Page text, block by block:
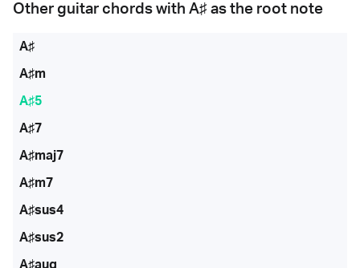
Other guitar chords with A♯ as the root note
A♯
A♯m
A♯5
A♯7
A♯maj7
A♯m7
A♯sus4
A♯sus2
A♯aug